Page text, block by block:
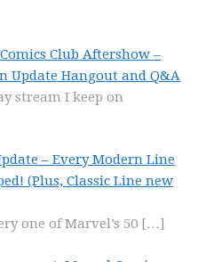
Club Aftershow –
Update Hangout and Q&A
stream I keep on
– Every Modern Line
(Plus, Classic Line new
one of Marvel’s 50 […]